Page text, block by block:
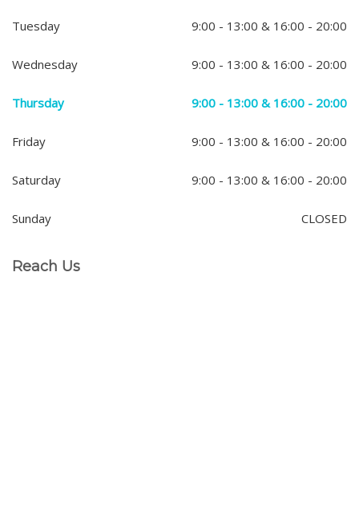
Tuesday 9:00 - 13:00 & 16:00 - 20:00
Wednesday 9:00 - 13:00 & 16:00 - 20:00
Thursday 9:00 - 13:00 & 16:00 - 20:00
Friday 9:00 - 13:00 & 16:00 - 20:00
Saturday 9:00 - 13:00 & 16:00 - 20:00
Sunday CLOSED
Reach Us